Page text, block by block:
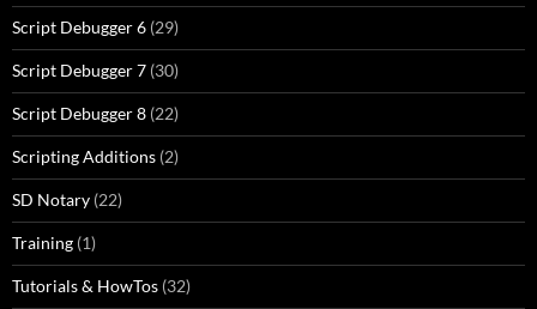
Script Debugger 6 (29)
Script Debugger 7 (30)
Script Debugger 8 (22)
Scripting Additions (2)
SD Notary (22)
Training (1)
Tutorials & HowTos (32)